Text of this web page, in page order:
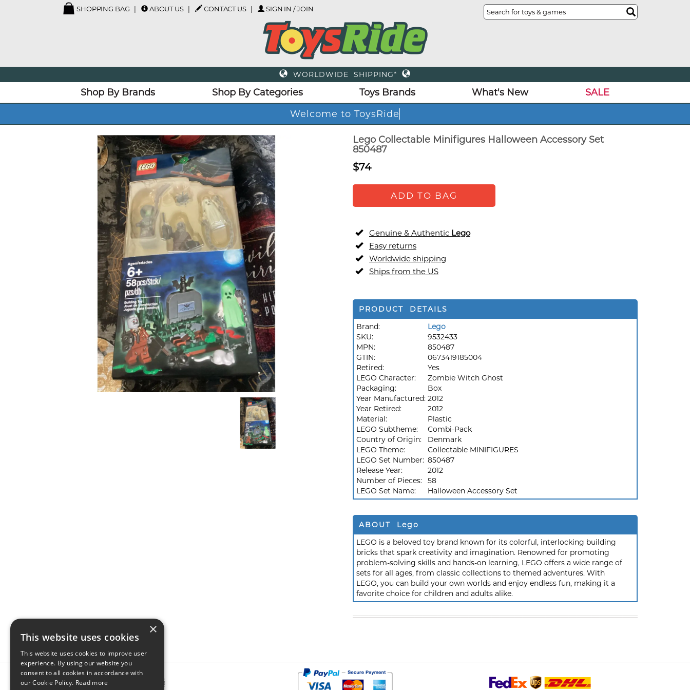
SHOPPING BAG ABOUT US CONTACT US SIGN IN / JOIN
WORLDWIDE SHIPPING*
Shop By Brands Shop By Categories Toys Brands What's New
SALE
Welcome to ToysRide
Lego Collectable Minifigures Halloween Accessory Set
850487
$74
ADD TO BAG
Genuine & Authentic Lego
Easy returns
Worldwide shipping
Ships from the US
PRODUCT DETAILS
Brand:
Lego
SKU:
9532433
MPN:
850487
GTIN:
0673419185004
Retired:
Yes
LEGO Character:
Zombie Witch Ghost
Packaging:
Box
Year Manufactured: 2012
Year Retired:
2012
Material:
Plastic
LEGO Subtheme:
Combi-Pack
Country of Origin:
Denmark
LEGO Theme:
Collectable MINIFIGURES
LEGO Set Number: 850487
Release Year:
2012
Number of Pieces:
58
LEGO Set Name:
Halloween Accessory Set
ABOUT Lego
LEGO is a beloved toy brand known for its colorful, interlocking building
bricks that spark creativity and imagination. Renowned for promoting
problem-solving skills and hands-on learning, LEGO offers a wide range of
sets for all ages, from classic collections to themed adventures. With
LEGO, you can build your own worlds and enjoy endless fun, making it a
favorite choice for children and adults alike.
×
This website uses cookies
This website uses cookies to improve user
experience. By using our website you
consent to all cookies in accordance with
our Cookie Policy. Read more